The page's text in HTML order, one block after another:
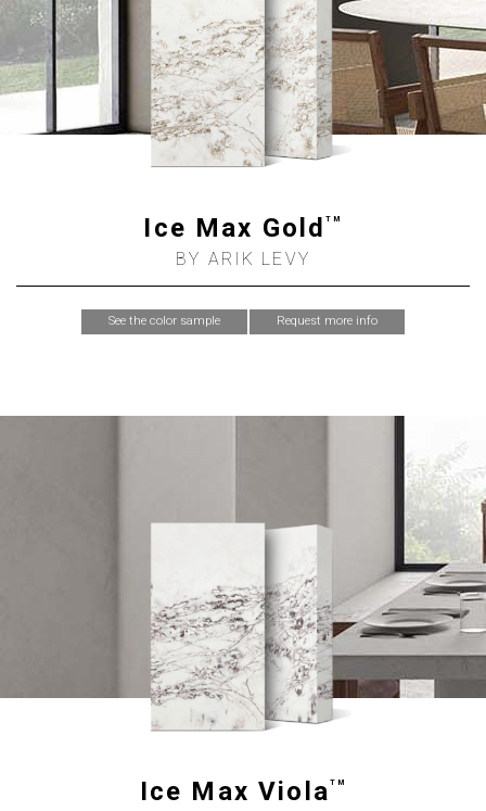
Ice Max Gold TM
BY ARIK LEVY
See the color sample Request more info
Ice Max Viola TM